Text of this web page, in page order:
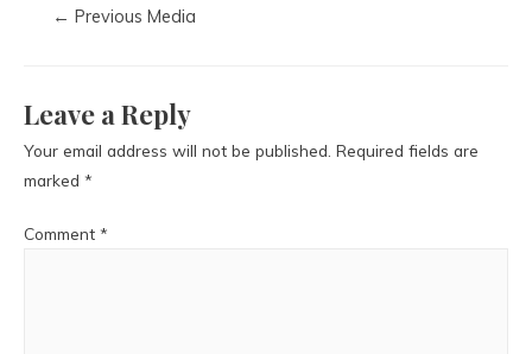
← Previous Media
Leave a Reply
Your email address will not be published. Required fields are
marked *
Comment *